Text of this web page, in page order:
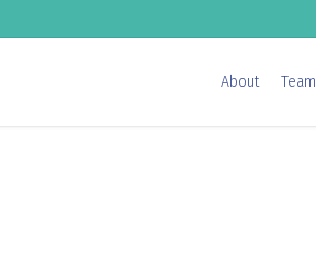
About Team